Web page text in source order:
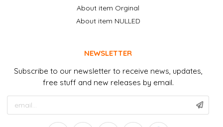
About item Orginal
About item NULLED
NEWSLETTER
Subscribe to our newsletter to receive news, updates,
free stuff and new releases by email.